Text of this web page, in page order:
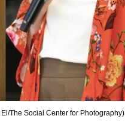
El/The Social Center for Photography)